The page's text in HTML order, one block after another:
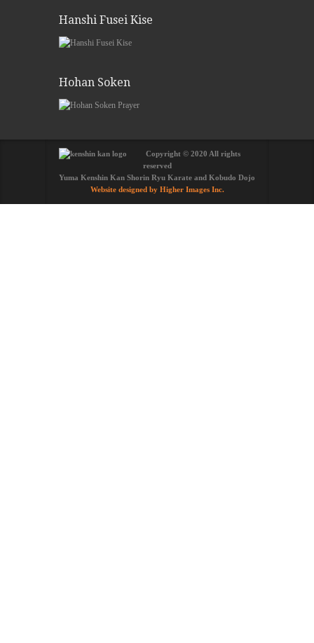
Hanshi Fusei Kise
Hohan Soken
Copyright © 2020 All rights
reserved
Yuma Kenshin Kan Shorin Ryu Karate and Kobudo Dojo
Website designed by Higher Images Inc.